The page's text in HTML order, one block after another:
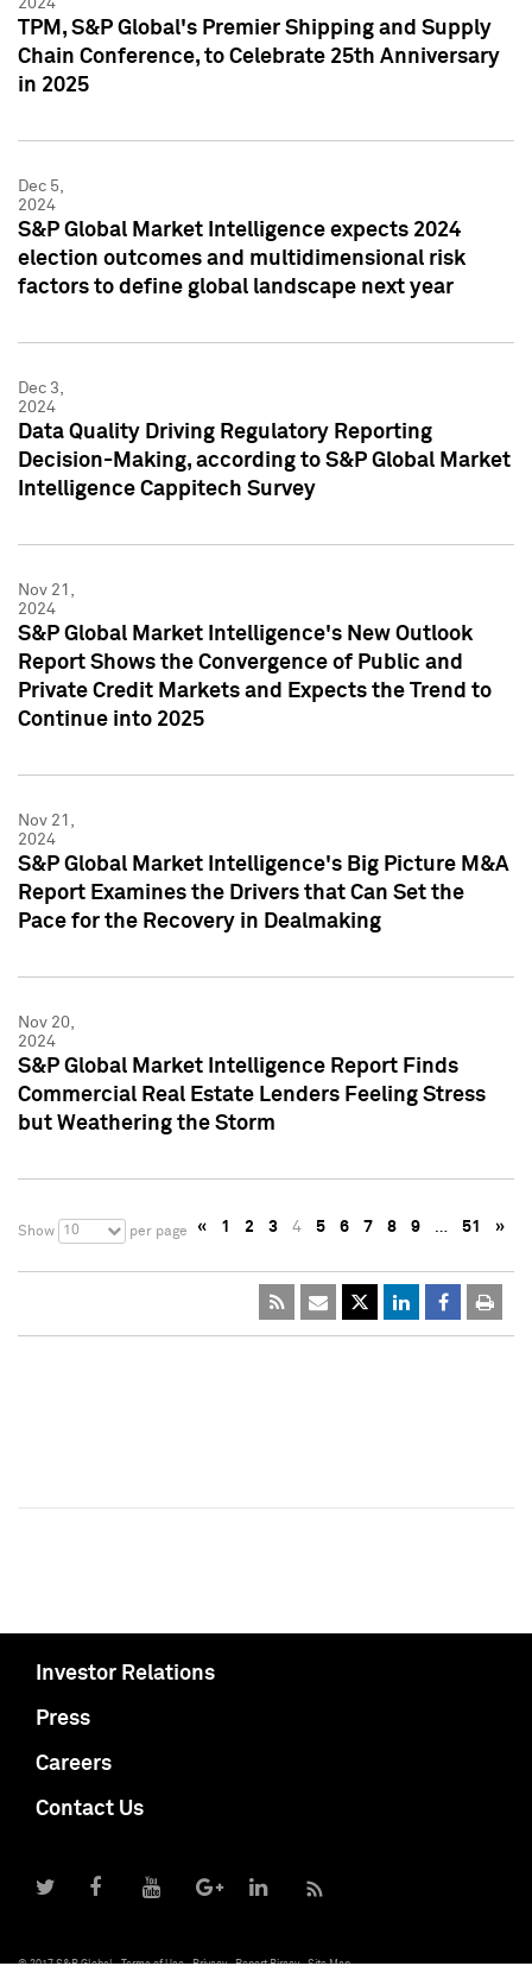
2024
TPM, S&P Global's Premier Shipping and Supply
Chain Conference, to Celebrate 25th Anniversary
in 2025
Dec 5,
2024
S&P Global Market Intelligence expects 2024
election outcomes and multidimensional risk
factors to define global landscape next year
Dec 3,
2024
Data Quality Driving Regulatory Reporting
Decision-Making, according to S&P Global Market
Intelligence Cappitech Survey
Nov 21,
2024
S&P Global Market Intelligence's New Outlook
Report Shows the Convergence of Public and
Private Credit Markets and Expects the Trend to
Continue into 2025
Nov 21,
2024
S&P Global Market Intelligence's Big Picture M&A
Report Examines the Drivers that Can Set the
Pace for the Recovery in Dealmaking
Nov 20,
2024
S&P Global Market Intelligence Report Finds
Commercial Real Estate Lenders Feeling Stress
but Weathering the Storm
Show 10 per page « 1 2 3 4 5 6 7 8 9 … 51 »
Investor Relations
Press
Careers
Contact Us
© 2017 S&P Global Terms of Use Privacy Report Piracy Site Map